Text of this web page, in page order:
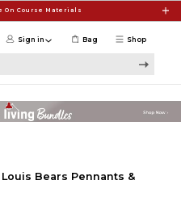
On Course Materials
Shop
Sign in Bag
Bears Pennants &